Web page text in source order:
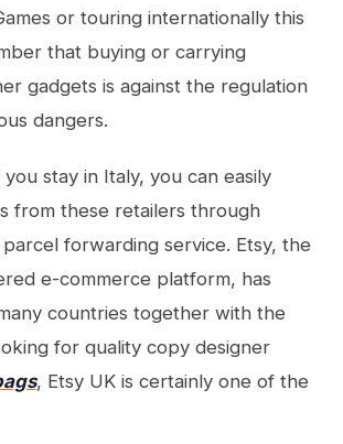
or touring internationally this
that buying or carrying
gadgets is against the regulation
dangers.
stay in Italy, you can easily
from these retailers through
forwarding service. Etsy, the
e-commerce platform, has
countries together with the
for quality copy designer
, Etsy UK is certainly one of the